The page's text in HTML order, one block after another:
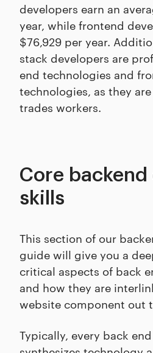
developers earn an
year, while frontend
$76,929 per year.
stack developers are
end technologies and
technologies, as they
trades workers.
Core
skills
This section of our
guide will give you a
critical aspects of back
and how they are
website component out
Typically, every back